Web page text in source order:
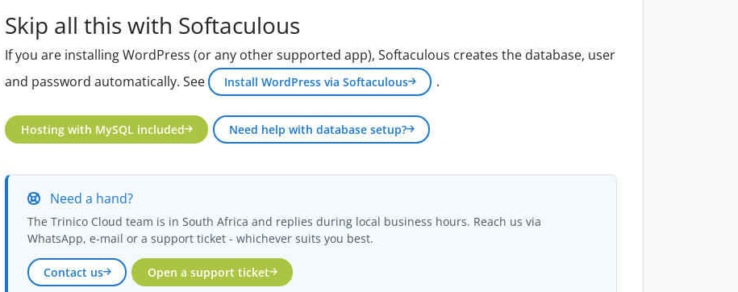
Skip all this with Softaculous
If you are installing WordPress (or any other supported app), Softaculous creates the database, user
and password automatically. See
Install WordPress via Softaculous .
Hosting with MySQL included Need help with database setup?
Need a hand?
The Trinico Cloud team is in South Africa and replies during local business hours. Reach us via
WhatsApp, e-mail or a support ticket - whichever suits you best.
Contact us Open a support ticket